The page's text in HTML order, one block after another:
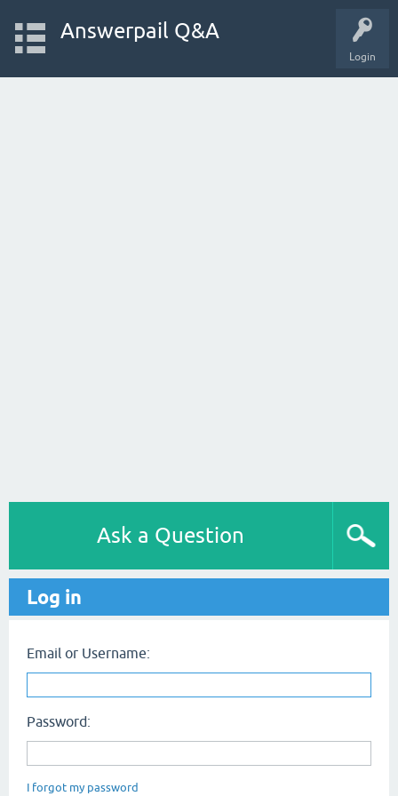
Login
Answerpail Q&A
Ask a Question
Log in
Email or Username:
Password:
I forgot my password